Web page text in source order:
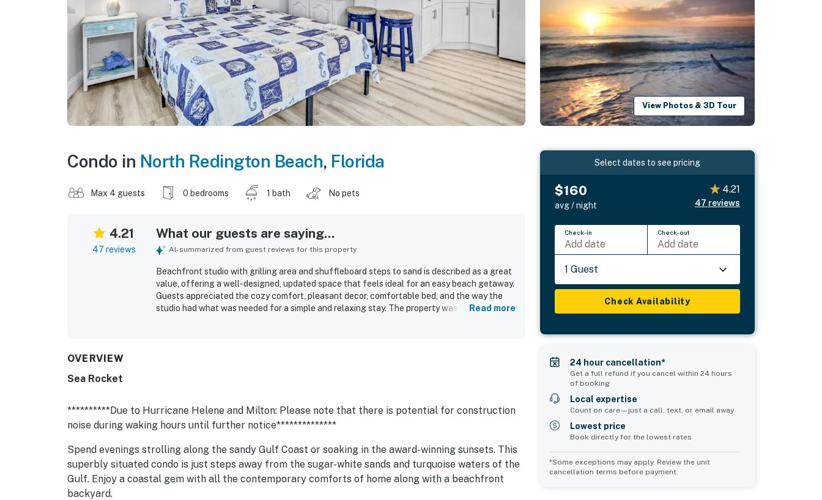
View Photos & 3D Tour
Condo in North Redington Beach, Florida
Max 4 guests 0 bedrooms 1 bath No pets
4.21
47 reviews
What our guests are saying...
AI-summarized from guest reviews for this property
Beachfront studio with grilling area and shuffleboard steps to sand is described as a great
value, offering a well-designed, updated space that feels ideal for an easy beach getaway.
Guests appreciated the cozy comfort, pleasant decor, comfortable bed, and the way the
studio had what was needed for a simple and relaxing stay. The property was repeatedly
Read more
OVERVIEW
Sea Rocket
**********Due to Hurricane Helene and Milton: Please note that there is potential for construction
noise during waking hours until further notice**************
Spend evenings strolling along the sandy Gulf Coast or soaking in the award-winning sunsets. This
superbly situated condo is just steps away from the sugar-white sands and turquoise waters of the
Gulf. Enjoy a coastal gem with all the contemporary comforts of home along with a beachfront
backyard.
Select dates to see pricing
$160
avg / night
4.21
47 reviews
Check-in
Add date
Check-out
Add date
1 Guest
Check Availability
24 hour cancellation*
Get a full refund if you cancel within 24 hours
of booking
Local expertise
Count on care—just a call, text, or email away
Lowest price
Book directly for the lowest rates
*Some exceptions may apply. Review the unit
cancellation terms before payment.